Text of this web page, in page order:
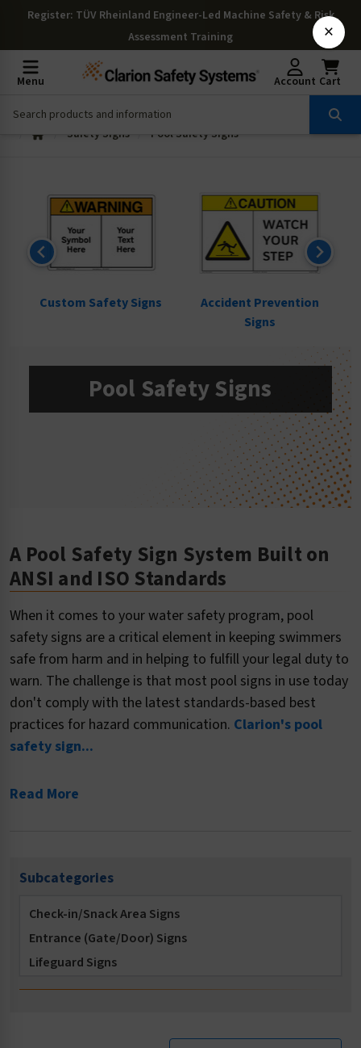
Register: TÜV Rheinland Engineer-Led Machine Safety & Risk
Assessment Training
Menu Account Cart
Safety Signs Pool Safety Signs
Subcategories
Check-in/Snack Area Signs
Entrance (Gate/Door) Signs
Lifeguard Signs
Locker Room Signs
Custom Safety Signs
Accident Prevention
Signs
Pool Safety Signs
A Pool Safety Sign System Built on
ANSI and ISO Standards
When it comes to your water safety program, pool
safety signs are a critical element in keeping swimmers
safe from harm and in helping to fulfill your legal duty to
warn. The challenge is that most pool signs in use today
don't comply with the latest standards-based best
practices for hazard communication. Clarion's pool
safety sign...
Read More
×